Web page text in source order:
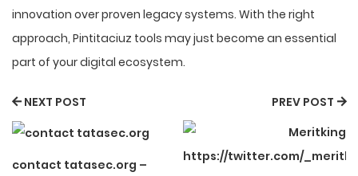
innovation over proven legacy systems. With the right
approach, Pintitaciuz tools may just become an essential
part of your digital ecosystem.
NEXT POST
contact tatasec.org –
PREV POST